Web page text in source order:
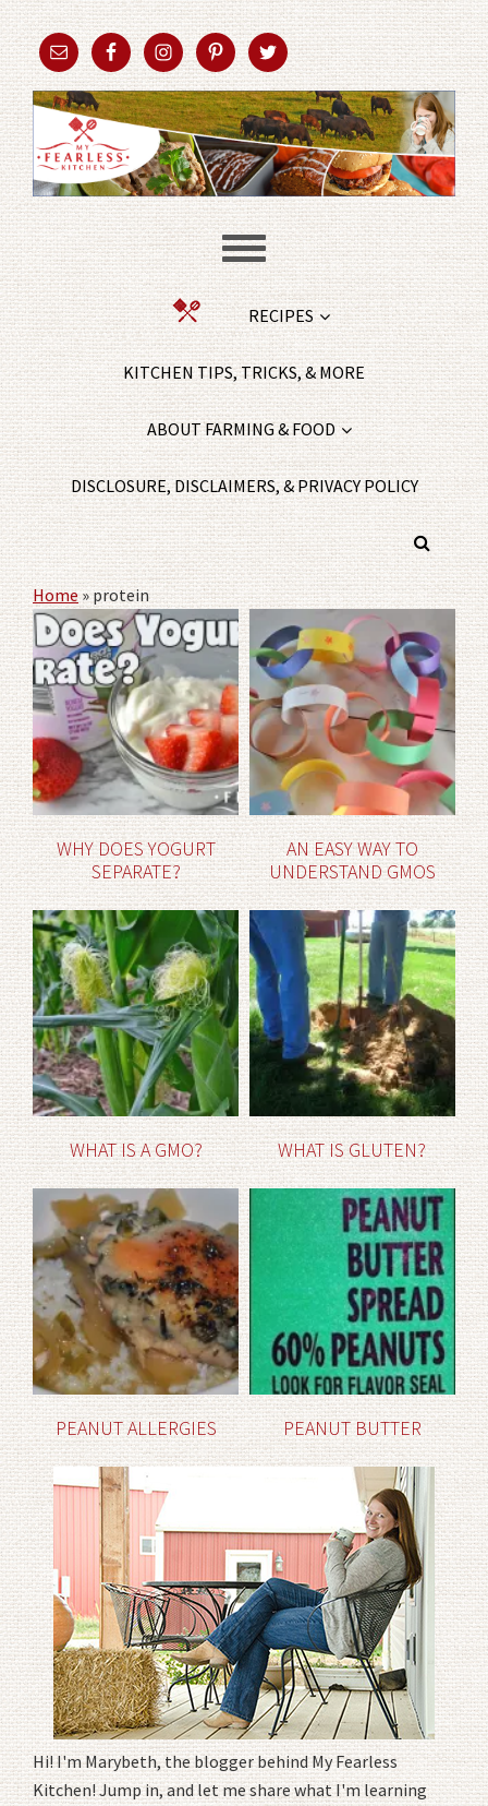
RECIPES
KITCHEN TIPS, TRICKS, & MORE
ABOUT FARMING & FOOD
DISCLOSURE, DISCLAIMERS, & PRIVACY POLICY
Home»protein
WHY DOES YOGURT
SEPARATE?
AN EASY WAY TO
UNDERSTAND GMOS
WHAT IS A GMO? WHAT IS GLUTEN?
PEANUT ALLERGIES PEANUT BUTTER
Hi! I'm Marybeth, the blogger behind My Fearless
Kitchen! Jump in, and let me share what I'm learning